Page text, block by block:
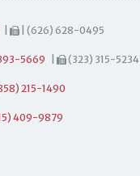
| (626) 628-0495
5669 (323) 315-5234
215-1490
409-9879